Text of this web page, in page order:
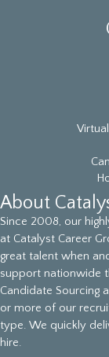
About
Since 2008, our
at Catalyst Career
great talent when
support nationwide
Candidate Sourcing
or more of our
type. We quickly
hire.